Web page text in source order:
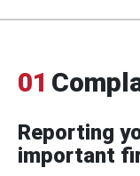
01
Reporting
important